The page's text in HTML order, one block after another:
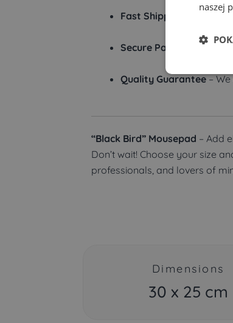
Fast Shipping – Orders
Secure Payments– We
Quality Guarantee– We
“Black Bird” Mousepad – Add
Don’t wait! Choose your size
professionals, and lovers of
Dimensions
30 x 25 cm
naszej